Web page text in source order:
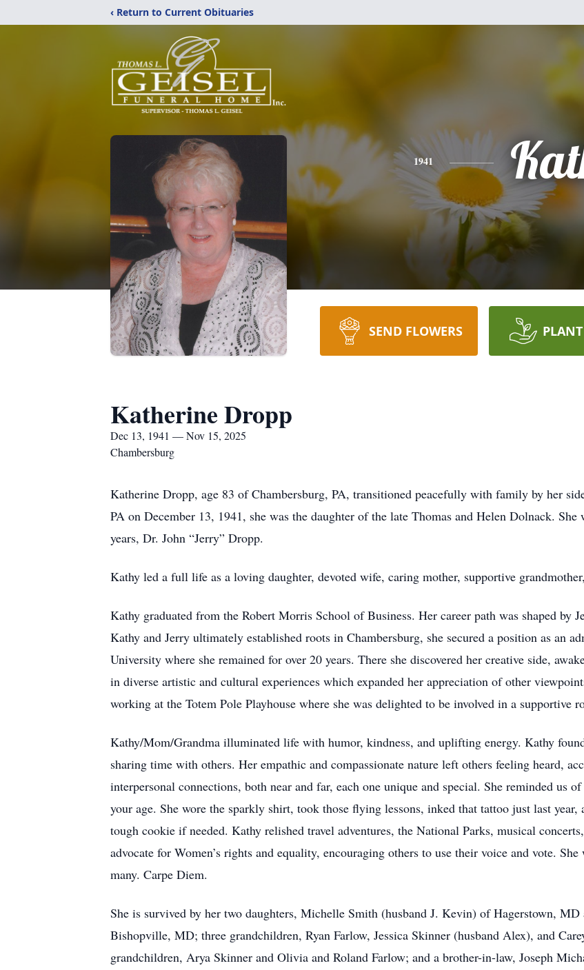
‹ Return to Current Obituaries
1941
SEND FLOWERS
Katherine Dropp
Dec 13, 1941 — Nov 15, 2025
Chambersburg
Katherine Dropp, age 83 of Chambersburg, PA, transitioned peacefully with family by her
PA on December 13, 1941, she was the daughter of the late Thomas and Helen Dolnack. She
years, Dr. John “Jerry” Dropp.
Kathy led a full life as a loving daughter, devoted wife, caring mother, supportive
Kathy graduated from the Robert Morris School of Business. Her career path was shaped by
Kathy and Jerry ultimately established roots in Chambersburg, she secured a position as an
University where she remained for over 20 years. There she discovered her creative side,
in diverse artistic and cultural experiences which expanded her appreciation of other
working at the Totem Pole Playhouse where she was delighted to be involved in a supportive
Kathy/Mom/Grandma illuminated life with humor, kindness, and uplifting energy. Kathy
sharing time with others. Her empathic and compassionate nature left others feeling heard,
interpersonal connections, both near and far, each one unique and special. She reminded us
your age. She wore the sparkly shirt, took those flying lessons, inked that tattoo just last year,
tough cookie if needed. Kathy relished travel adventures, the National Parks, musical
advocate for Women’s rights and equality, encouraging others to use their voice and vote.
many. Carpe Diem.
She is survived by her two daughters, Michelle Smith (husband J. Kevin) of Hagerstown,
Bishopville, MD; three grandchildren, Ryan Farlow, Jessica Skinner (husband Alex), and
grandchildren, Arya Skinner and Olivia and Roland Farlow; and a brother-in-law, Joseph